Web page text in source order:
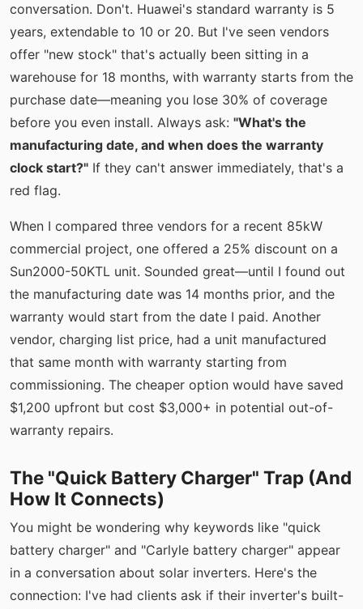
conversation. Don't. Huawei's standard warranty is 5
years, extendable to 10 or 20. But I've seen vendors
offer "new stock" that's actually been sitting in a
warehouse for 18 months, with warranty starts from the
purchase date—meaning you lose 30% of coverage
before you even install. Always ask: "What's the
manufacturing date, and when does the warranty
clock start?" If they can't answer immediately, that's a
red flag.
When I compared three vendors for a recent 85kW
commercial project, one offered a 25% discount on a
Sun2000-50KTL unit. Sounded great—until I found out
the manufacturing date was 14 months prior, and the
warranty would start from the date I paid. Another
vendor, charging list price, had a unit manufactured
that same month with warranty starting from
commissioning. The cheaper option would have saved
$1,200 upfront but cost $3,000+ in potential out-of-
warranty repairs.
The "Quick Battery Charger" Trap (And
How It Connects)
You might be wondering why keywords like "quick
battery charger" and "Carlyle battery charger" appear
in a conversation about solar inverters. Here's the
connection: I've had clients ask if their inverter's built-